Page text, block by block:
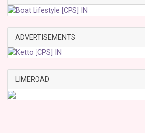
ADVERTISEMENTS
LIMEROAD